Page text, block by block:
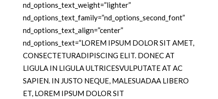
nd_options_text_weight=”lighter”
nd_options_text_family=”nd_options_second_font”
nd_options_text_align=”center”
nd_options_text=”LOREM IPSUM DOLOR SIT AMET,
CONSECTETURADIPISCING ELIT. DONEC AT
LIGULA IN LIGULA ULTRICESVULPUTATE AT AC
SAPIEN. IN JUSTO NEQUE, MALESUADAA LIBERO
ET, LOREM IPSUM DOLOR SIT